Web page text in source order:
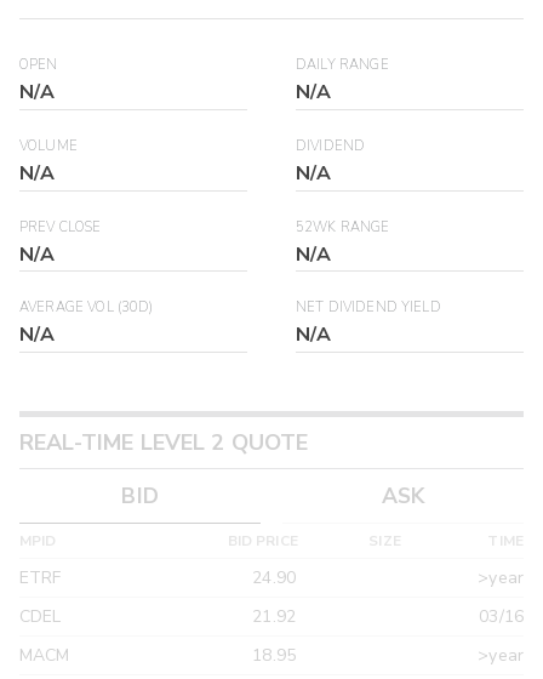
OPEN
N/A
DAILY RANGE
N/A
VOLUME
N/A
DIVIDEND
N/A
PREV CLOSE
N/A
52WK RANGE
N/A
AVERAGE VOL (30D)
N/A
NET DIVIDEND YIELD
N/A
REAL-TIME LEVEL 2 QUOTE
BID
ASK
MPID BID PRICE SIZE TIME
ETRF 24.90
>year
CDEL
21.92
03/16
MACM
18.95
>year